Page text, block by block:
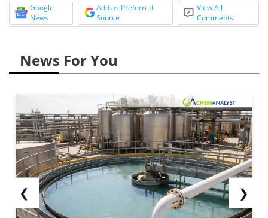
Google
News
Add as Preferred
Source
View All
Comments
News For You
❮ ❯